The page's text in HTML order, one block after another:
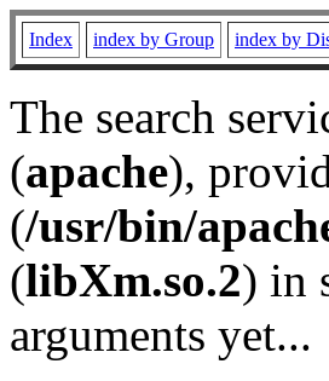
Index index by Group index by
The search
(apache),
(/usr/bin/
(libXm.so.2) in
arguments yet...